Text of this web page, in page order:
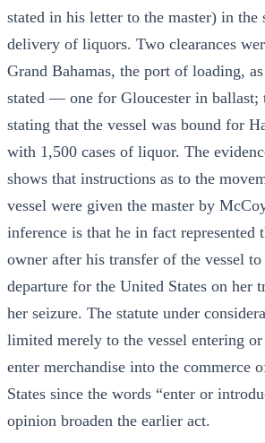
stated in his letter to the master) in the
delivery of liquors. Two clearances
Grand Bahamas, the port of loading,
stated — one for Gloucester in ballast;
stating that the vessel was bound for
with 1,500 cases of liquor. The
shows that instructions as to the
vessel were given the master by
inference is that he in fact represented
owner after his transfer of the vessel
departure for the United States on her
her seizure. The statute under
limited merely to the vessel entering
enter merchandise into the commerce
States since the words “enter or
opinion broaden the earlier act.